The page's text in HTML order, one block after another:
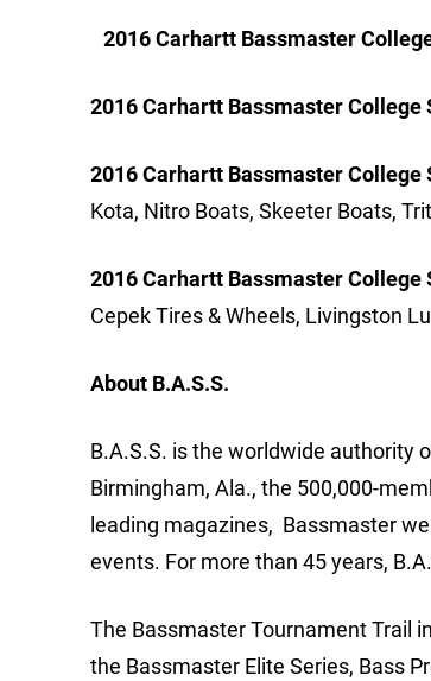
2016 Carhartt Bassmaster
2016 Carhartt Bassmaster College
2016 Carhartt Bassmaster College
Kota, Nitro Boats, Skeeter Boats,
2016 Carhartt Bassmaster College
Cepek Tires & Wheels, Livingston
About B.A.S.S.
B.A.S.S. is the worldwide authority
Birmingham, Ala., the 500,000-
leading magazines, Bassmaster
events. For more than 45 years,
The Bassmaster Tournament Trail
the Bassmaster Elite Series, Bass